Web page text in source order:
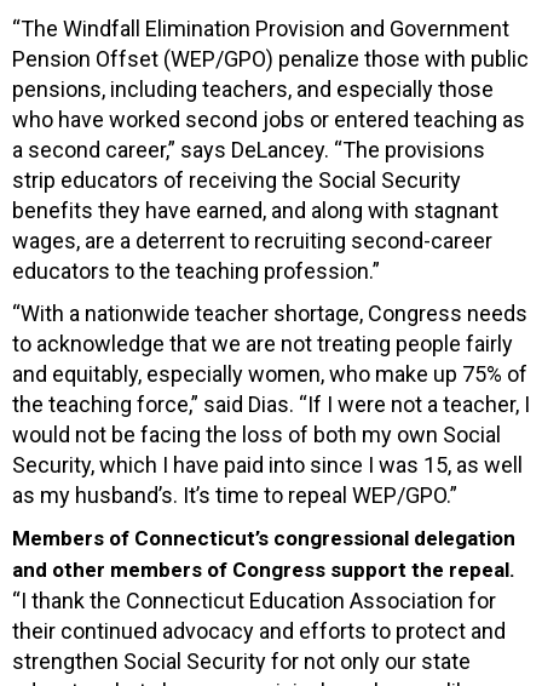
“The Windfall Elimination Provision and Government
Pension Offset (WEP/GPO) penalize those with public
pensions, including teachers, and especially those
who have worked second jobs or entered teaching as
a second career,” says DeLancey. “The provisions
strip educators of receiving the Social Security
benefits they have earned, and along with stagnant
wages, are a deterrent to recruiting second-career
educators to the teaching profession.”
“With a nationwide teacher shortage, Congress needs
to acknowledge that we are not treating people fairly
and equitably, especially women, who make up 75% of
the teaching force,” said Dias. “If I were not a teacher, I
would not be facing the loss of both my own Social
Security, which I have paid into since I was 15, as well
as my husband’s. It’s time to repeal WEP/GPO.”
Members of Connecticut’s congressional delegation
and other members of Congress support the repeal.
“I thank the Connecticut Education Association for
their continued advocacy and efforts to protect and
strengthen Social Security for not only our state